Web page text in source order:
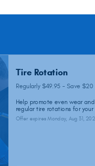
Tire Rotation
Regularly $49.95 - Save $20
Help promote even wear
regular tire rotations for your
Offer expiresMonday, Aug 31,